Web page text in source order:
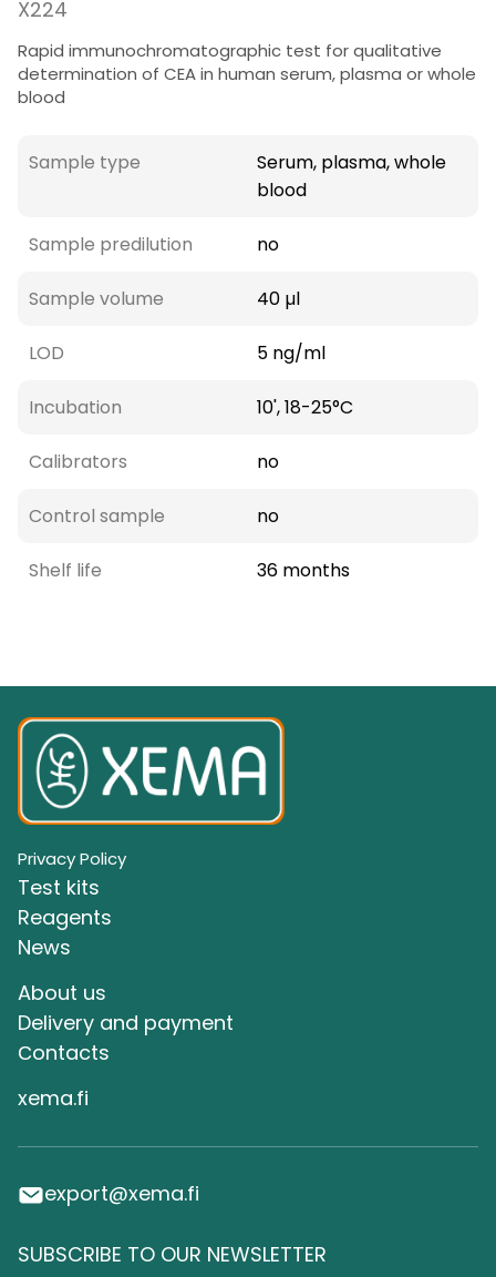
X224
Rapid immunochromatographic test for qualitative
determination of CEA in human serum, plasma or whole
blood
Sample type
Serum, plasma, whole
blood
Sample predilution no
Sample volume 40 µl
LOD 5 ng/ml
Incubation 10', 18-25°C
Calibrators no
Control sample no
Shelf life 36 months
Privacy Policy
Test kits
Reagents
News
About us
Delivery and payment
Сontacts
xema.fi
export@xema.fi
SUBSCRIBE TO OUR NEWSLETTER